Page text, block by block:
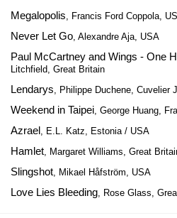
Megalopolis, Francis Ford Coppola,
Never Let Go, Alexandre Aja, USA
Paul McCartney and Wings - One
Litchfield, Great Britain
Lendarys, Philippe Duchene, Cuvelier
Weekend in Taipei, George Huang,
Azrael, E.L. Katz, Estonia / USA
Hamlet, Margaret Williams, Great
Slingshot, Mikael Håfström, USA
Love Lies Bleeding, Rose Glass,